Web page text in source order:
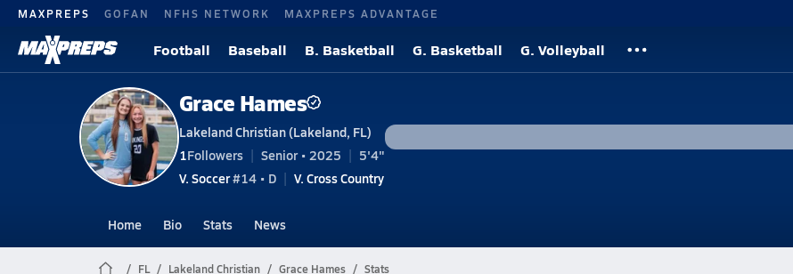
MAXPREPS GOFAN NFHS NETWORK MAXPREPS ADVANTAGE
Football Baseball B. Basketball G. Basketball G. Volleyball
Grace Hames
Lakeland Christian (Lakeland, FL)
1Followers Senior • 2025
5'4"
V. Soccer#14 • D V. Cross Country
Home Bio Stats News
FL Lakeland Christian Grace Hames Stats